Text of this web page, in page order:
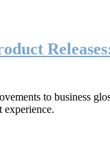
to business
experience.